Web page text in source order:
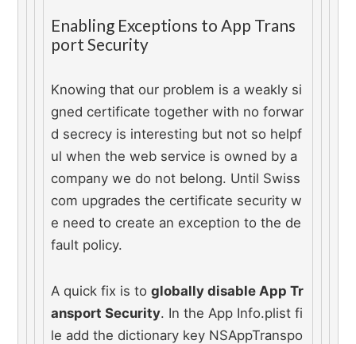
Enabling Exceptions to App Trans
port Security
Knowing that our problem is a weakly si
gned certificate together with no forwar
d secrecy is interesting but not so helpf
ul when the web service is owned by a
company we do not belong. Until Swiss
com upgrades the certificate security w
e need to create an exception to the de
fault policy.
A quick fix is to globally disable App Tr
ansport Security. In the App Info.plist fi
le add the dictionary key NSAppTranspo